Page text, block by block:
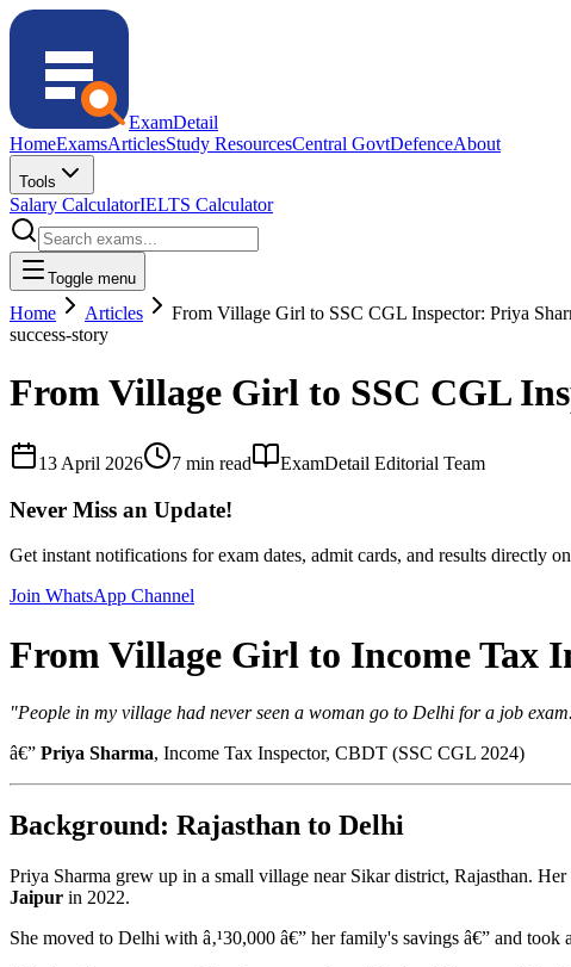
ExamDetail
HomeExamsArticlesStudy ResourcesCentral GovtDefenceAbout
Tools
Salary CalculatorIELTS Calculator
Toggle menu
Home Articles
From Village Girl to SSC CGL Inspector: Priya
success-story
From Village Girl to SSC CGL
13 April 2026 7 min read ExamDetail Editorial Team
Never Miss an Update!
Get instant notifications for exam dates, admit cards, and results directly
Join WhatsApp Channel
From Village Girl to Income Tax
"People in my village had never seen a woman go to Delhi for a job
â€” Priya Sharma, Income Tax Inspector, CBDT (SSC CGL 2024)
Background: Rajasthan to Delhi
Priya Sharma grew up in a small village near Sikar district, Rajasthan.
Jaipur in 2022.
She moved to Delhi with â‚¹30,000 â€” her family's savings â€” and